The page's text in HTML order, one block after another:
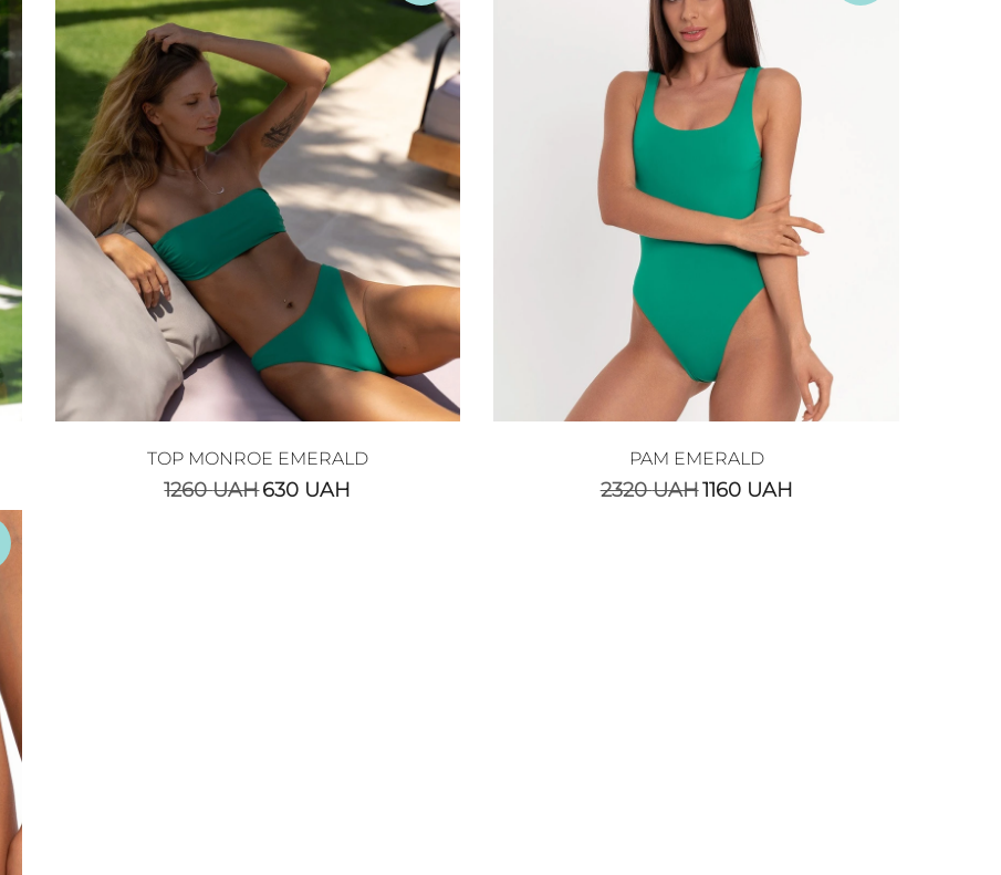
TOP MONROE EMERALD
1260UAH630 UAH
PAM EMERALD
2320UAH1160 UAH